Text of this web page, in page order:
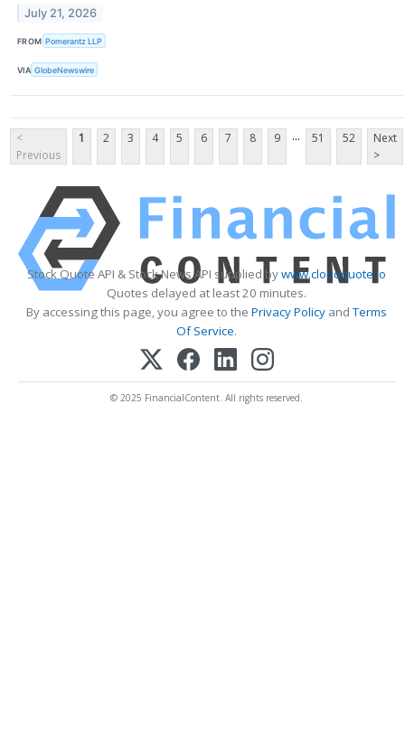
July 21, 2026
FROM Pomerantz LLP
VIA GlobeNewswire
<
Previous
1 2 3 4 5 6 7 8 9 ... 51 52
Next
>
Stock Quote API & Stock News API supplied bywww.cloudquote.io
Quotes delayed at least 20 minutes.
By accessing this page, you agree to the Privacy Policy andTerms
Of Service.
© 2025 FinancialContent. All rights reserved.